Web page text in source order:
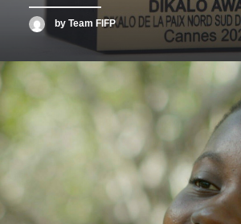
by Team FIFP